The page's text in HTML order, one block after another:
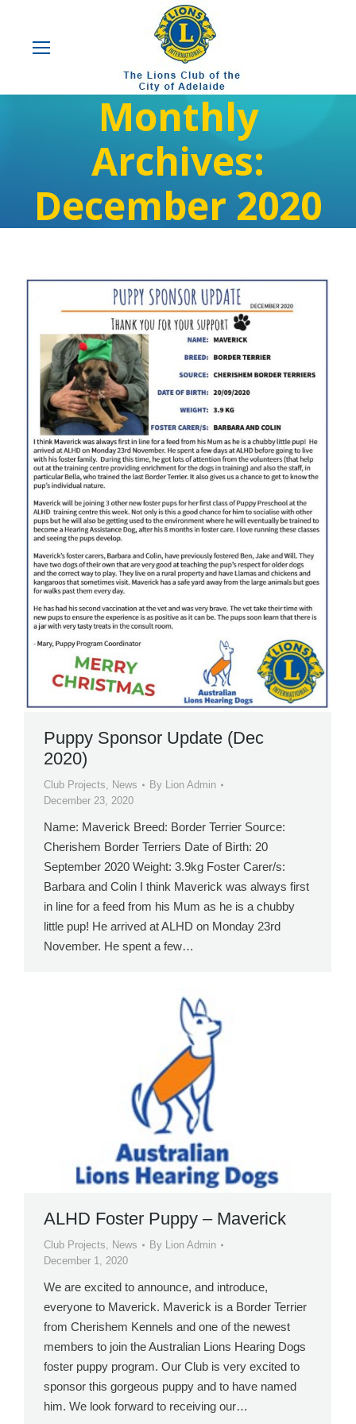
Monthly
Archives:
December 2020
Puppy Sponsor Update (Dec
2020)
Club Projects, News By Lion Admin
December 23, 2020
Name: Maverick Breed: Border Terrier Source:
Cherishem Border Terriers Date of Birth: 20
September 2020 Weight: 3.9kg Foster Carer/s:
Barbara and Colin I think Maverick was always first
in line for a feed from his Mum as he is a chubby
little pup! He arrived at ALHD on Monday 23rd
November. He spent a few…
ALHD Foster Puppy – Maverick
Club Projects News By
Lion Admin
December 1, 2020
We are excited to announce, and introduce,
everyone to Maverick. Maverick is a Border Terrier
from Cherishem Kennels and one of the newest
members to join the Australian Lions Hearing Dogs
foster puppy program. Our Club is very excited to
sponsor this gorgeous puppy and to have named
him. We look forward to receiving our…